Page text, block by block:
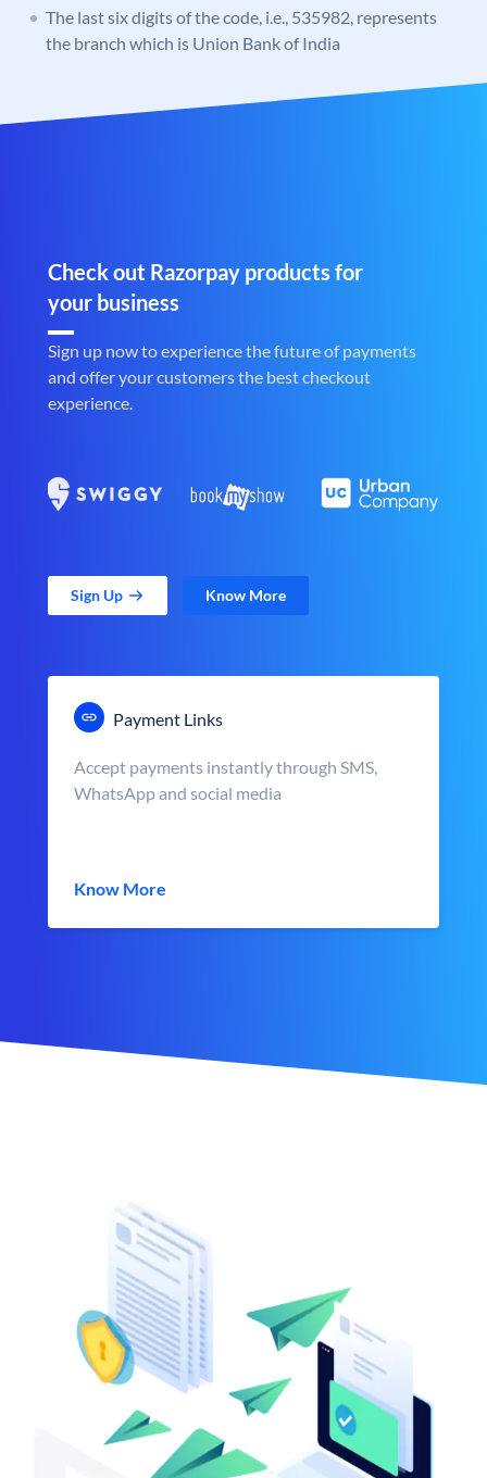
The last six digits of the code, i.e., 535982, represents
the branch which is Union Bank of India
Check out Razorpay products for
your business
Sign up now to experience the future of payments
and offer your customers the best checkout
experience.
Sign Up Know More
Payment Links
Accept payments instantly through SMS,
WhatsApp and social media
Know More